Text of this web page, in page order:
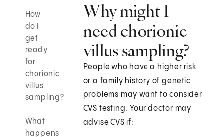
How
do I
get
ready
for
chorionic
villus
sampling?
What
happens
Why might I
need chorionic
villus sampling?
People who have a higher risk
or a family history of genetic
problems may want to consider
CVS testing. Your doctor may
advise CVS if: